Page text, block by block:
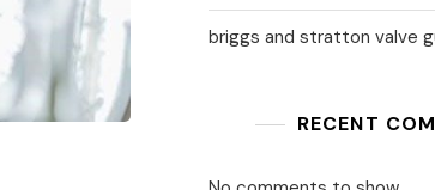
briggs and stratton valve
RECENT